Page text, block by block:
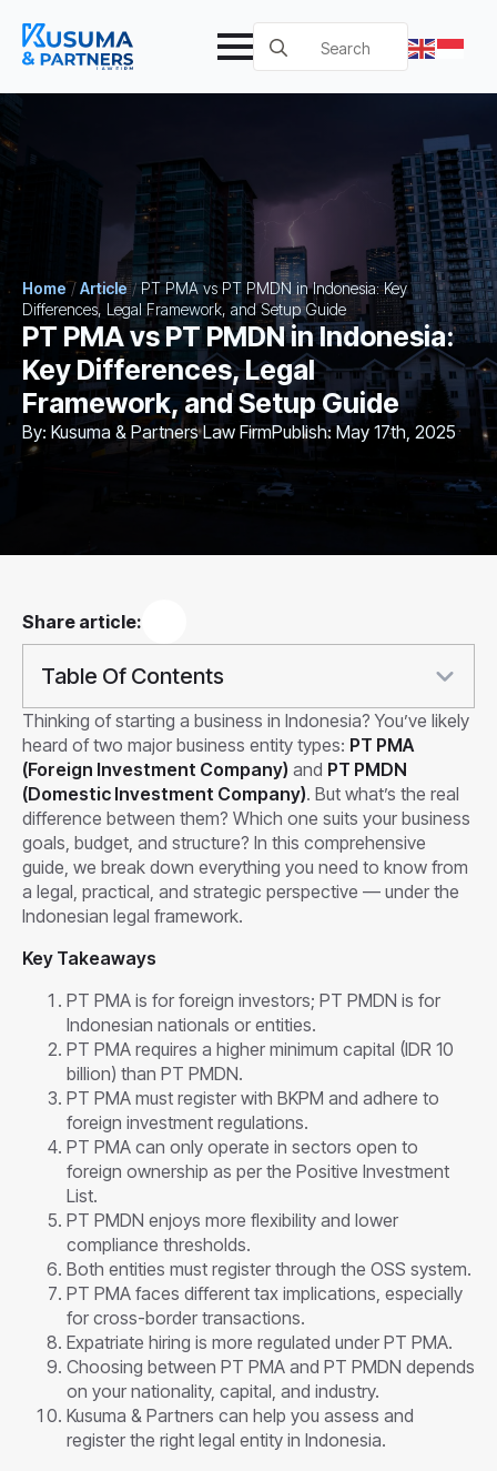
Search
for:
Home / Article / PT PMA vs PT PMDN in Indonesia: Key
Differences, Legal Framework, and Setup Guide
PT PMA vs PT PMDN in Indonesia:
Key Differences, Legal
Framework, and Setup Guide
By: Kusuma & Partners Law FirmPublish: May 17th, 2025
Share article:
Table Of Contents
Thinking of starting a business in Indonesia? You’ve likely
heard of two major business entity types: PT PMA
(Foreign Investment Company) and PT PMDN
(Domestic Investment Company). But what’s the real
difference between them? Which one suits your business
goals, budget, and structure? In this comprehensive
guide, we break down everything you need to know from
a legal, practical, and strategic perspective — under the
Indonesian legal framework.
Key Takeaways
PT PMA is for foreign investors; PT PMDN is for
Indonesian nationals or entities.
PT PMA requires a higher minimum capital (IDR 10
billion) than PT PMDN.
PT PMA must register with BKPM and adhere to
foreign investment regulations.
PT PMA can only operate in sectors open to
foreign ownership as per the Positive Investment
List.
PT PMDN enjoys more flexibility and lower
compliance thresholds.
Both entities must register through the OSS system.
PT PMA faces different tax implications, especially
for cross-border transactions.
Expatriate hiring is more regulated under PT PMA.
Choosing between PT PMA and PT PMDN depends
on your nationality, capital, and industry.
Kusuma & Partners can help you assess and
register the right legal entity in Indonesia.